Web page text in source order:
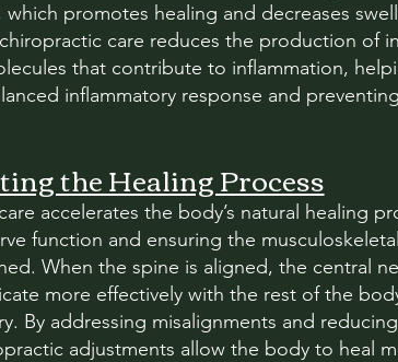
which promotes healing and decreases
care reduces the production of
that contribute to inflammation,
inflammatory response and
the Healing Process
accelerates the body’s natural healing
function and ensuring the
When the spine is aligned, the central
more effectively with the rest of the
By addressing misalignments and
adjustments allow the body to heal